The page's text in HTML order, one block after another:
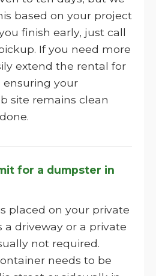
based on your project
finish early, just call
If you need more
extend the rental for
ensuring your
site remains clean
for a dumpster in
placed on your private
a driveway or a private
not required.
needs to be